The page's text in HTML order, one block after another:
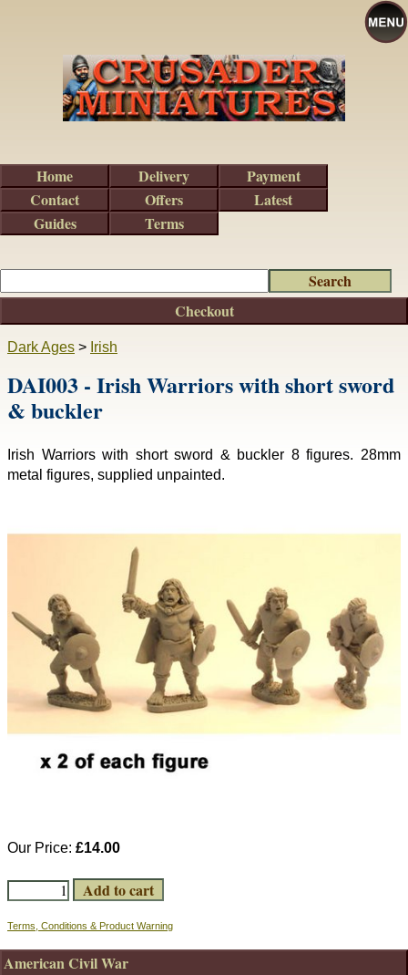
Dark Ages > Irish
DAI003 - Irish Warriors with short sword
& buckler
Irish Warriors with short sword & buckler 8 figures. 28mm
metal figures, supplied unpainted.
Our Price: £14.00
Terms, Conditions & Product Warning
Checkout
American Civil War
Home Delivery
Payment
Contact
Offers
Latest
Guides
Terms